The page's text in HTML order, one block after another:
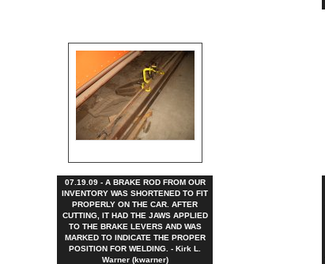
07.19.09 - A BRAKE ROD FROM OUR
INVENTORY WAS SHORTENED TO FIT
PROPERLY ON THE CAR. AFTER
CUTTING, IT HAD THE JAWS APPLIED
TO THE BRAKE LEVERS AND WAS
MARKED TO INDICATE THE PROPER
POSITION FOR WELDING. - Kirk L.
Warner (kwarner)